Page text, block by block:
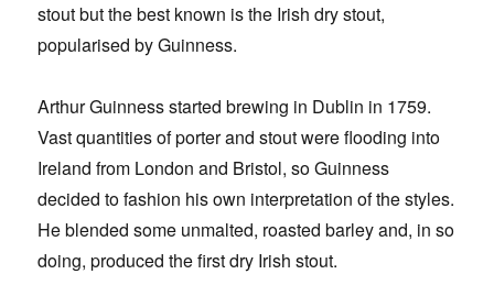
stout but the best known is the Irish dry stout,
popularised by Guinness.
Arthur Guinness started brewing in Dublin in 1759.
Vast quantities of porter and stout were flooding into
Ireland from London and Bristol, so Guinness
decided to fashion his own interpretation of the styles.
He blended some unmalted, roasted barley and, in so
doing, produced the first dry Irish stout.